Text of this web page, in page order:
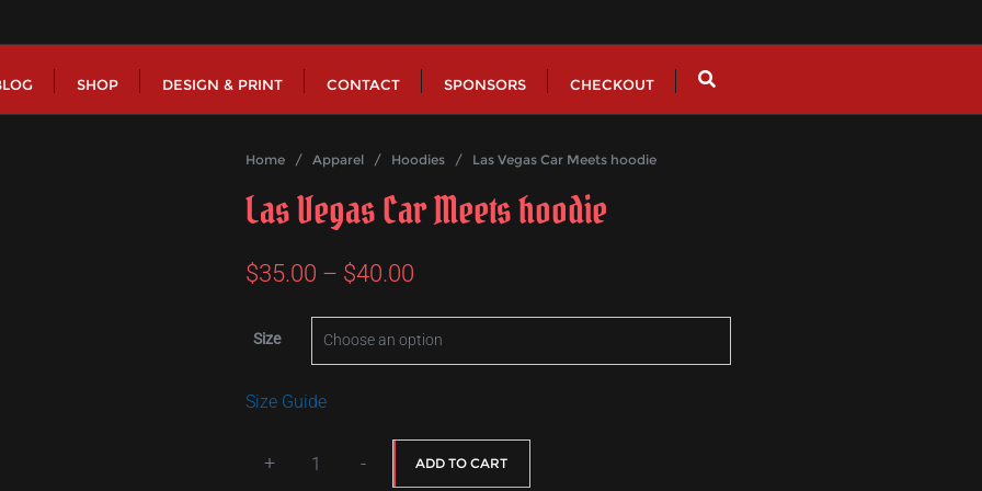
SHOP DESIGN & PRINT CONTACT SPONSORS CHECKOUT
Home / Apparel / Hoodies / Las Vegas Car Meets hoodie
Las Vegas Car Meets hoodie
$35.00 – $40.00
range:
$35.00
$40.00
Size
Size Guide
+ - ADD TO CART